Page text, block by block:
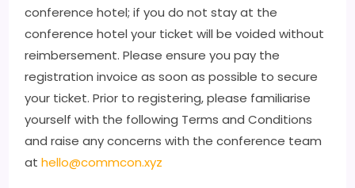
conference hotel; if you do not stay at the
conference hotel your ticket will be voided without
reimbersement. Please ensure you pay the
registration invoice as soon as possible to secure
your ticket. Prior to registering, please familiarise
yourself with the following Terms and Conditions
and raise any concerns with the conference team
athello@commcon.xyz